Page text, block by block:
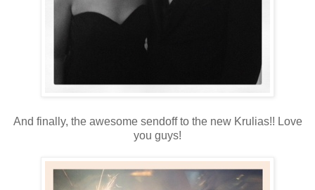
And finally, the awesome sendoff to the new Krulias!! Love
you guys!